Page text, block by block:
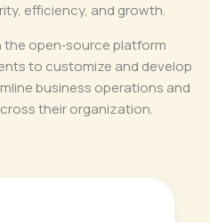
efficiency, and growth.
open‑source platform
to customize and develop
business operations and
their organization.